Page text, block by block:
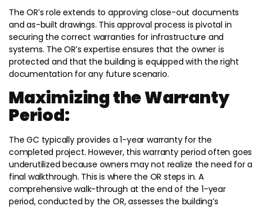
The OR’s role extends to approving close-out documents
and as-built drawings. This approval process is pivotal in
securing the correct warranties for infrastructure and
systems. The OR’s expertise ensures that the owner is
protected and that the building is equipped with the right
documentation for any future scenario.
Maximizing the Warranty
Period:
The GC typically provides a 1-year warranty for the
completed project. However, this warranty period often goes
underutilized because owners may not realize the need for a
final walkthrough. This is where the OR steps in. A
comprehensive walk-through at the end of the 1-year
period, conducted by the OR, assesses the building’s